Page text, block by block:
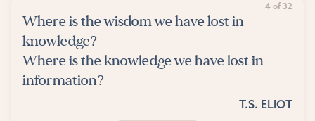
4 of 32
Where is the wisdom we have lost in
knowledge?
Where is the knowledge we have lost in
information?
T.S. ELIOT